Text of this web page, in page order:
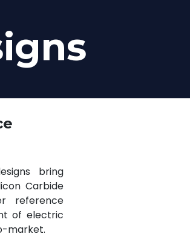
bring
Carbide
reference
of electric
market.